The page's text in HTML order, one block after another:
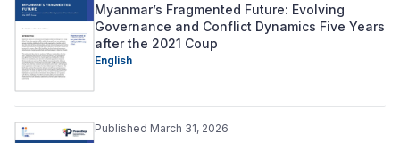
Myanmar’s Fragmented Future: Evolving
Governance and Conflict Dynamics Five Years
after the 2021 Coup
English
Published March 31, 2026